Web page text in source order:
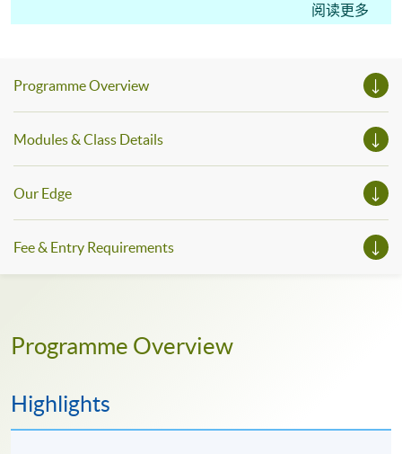
🔹 Cyber Security Essentials 🔒
阅读更多
Programme Overview
Modules & Class Details
Our Edge
Fee & Entry Requirements
Programme Overview
Highlights